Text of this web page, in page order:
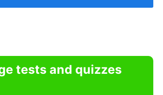
tests and quizzes